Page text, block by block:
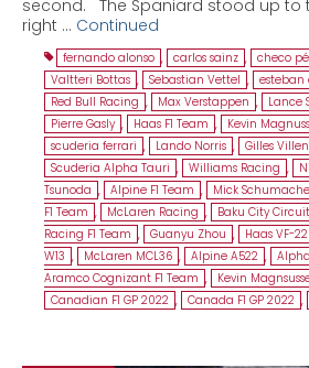
second. The Spaniard stood up to
right … Continued
fernando alonso , carlos sainz , checo
Valtteri Bottas , Sebastian Vettel , esteban
Red Bull Racing , Max Verstappen , Lance
Pierre Gasly , Haas F1 Team , Kevin
scuderia ferrari , Lando Norris , Gilles
Scuderia Alpha Tauri , Williams Racing ,
Tsunoda , Alpine F1 Team , Mick
F1 Team , McLaren Racing , Baku City Circuit
Racing F1 Team , Guanyu Zhou , Haas VF-22
W13 , McLaren MCL36 , Alpine A522 ,
Aramco Cognizant F1 Team , Kevin
Canadian F1 GP 2022 , Canada F1 GP 2022 ,